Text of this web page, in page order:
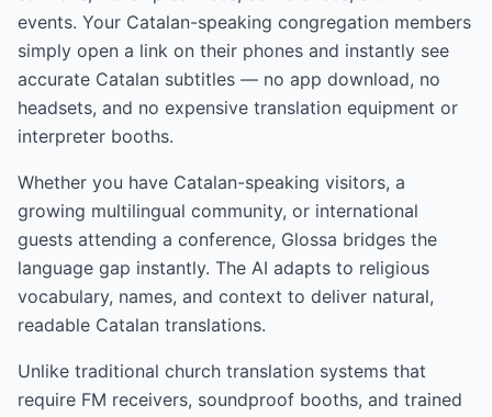
events. Your Catalan-speaking congregation members
simply open a link on their phones and instantly see
accurate Catalan subtitles — no app download, no
headsets, and no expensive translation equipment or
interpreter booths.
Whether you have Catalan-speaking visitors, a
growing multilingual community, or international
guests attending a conference, Glossa bridges the
language gap instantly. The AI adapts to religious
vocabulary, names, and context to deliver natural,
readable Catalan translations.
Unlike traditional church translation systems that
require FM receivers, soundproof booths, and trained